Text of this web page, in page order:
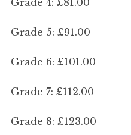
Grade 4: £81.00
Grade 5: £91.00
Grade 6: £101.00
Grade 7: £112.00
Grade 8: £123.00